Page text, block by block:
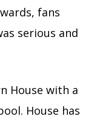
fans
serious and
House with a
House has